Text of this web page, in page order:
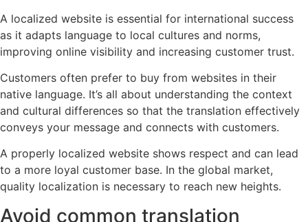
A localized website is essential for international success
as it adapts language to local cultures and norms,
improving online visibility and increasing customer trust.
Customers often prefer to buy from websites in their
native language. It’s all about understanding the context
and cultural differences so that the translation effectively
conveys your message and connects with customers.
A properly localized website shows respect and can lead
to a more loyal customer base. In the global market,
quality localization is necessary to reach new heights.
Avoid common translation